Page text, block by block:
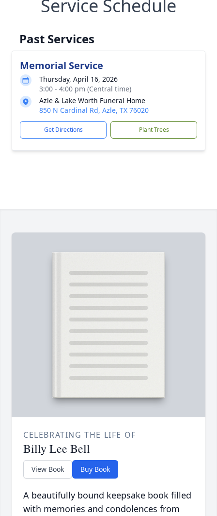
Service Schedule
Past Services
Memorial Service
Thursday, April 16, 2026
3:00 - 4:00 pm (Central time)
Azle & Lake Worth Funeral Home
850 N Cardinal Rd, Azle, TX 76020
Get Directions Plant Trees
CELEBRATING THE LIFE OF
Billy Lee Bell
View Book Buy Book
A beautifully bound keepsake book filled
with memories and condolences from